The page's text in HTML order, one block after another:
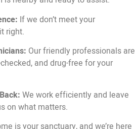
If we don’t meet your
right.
Our friendly professionals are
and drug-free for your
We work efficiently and leave
on what matters.
is your sanctuary, and we’re here